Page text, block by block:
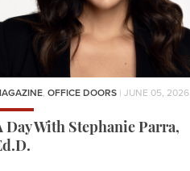
, OFFICE DOORS | JUNE 05, 2026
Day With Stephanie Parra,